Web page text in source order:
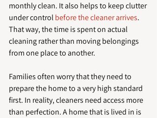
monthly clean. It also helps to keep clutter
under control before the cleaner arrives.
That way, the time is spent on actual
cleaning rather than moving belongings
from one place to another.
Families often worry that they need to
prepare the home to a very high standard
first. In reality, cleaners need access more
than perfection. A home that is lived in is